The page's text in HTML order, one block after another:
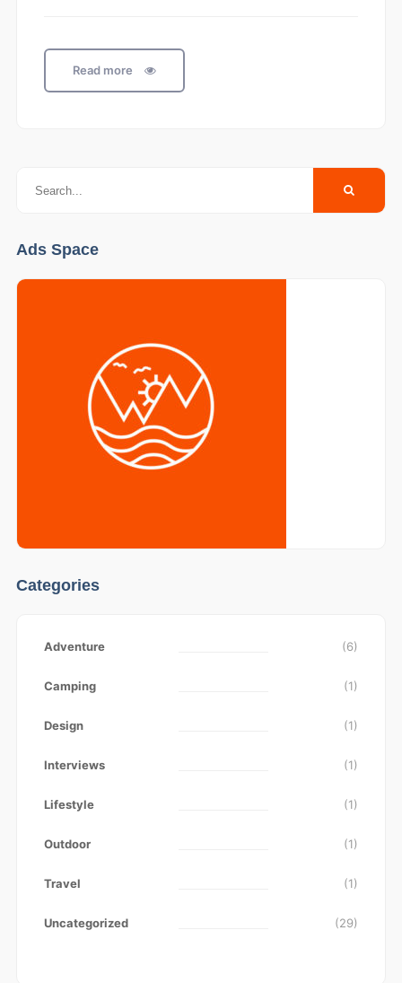
Read more
Ads Space
Categories
Adventure (6)
Camping (1)
Design (1)
Interviews (1)
Lifestyle (1)
Outdoor (1)
Travel (1)
Uncategorized (29)